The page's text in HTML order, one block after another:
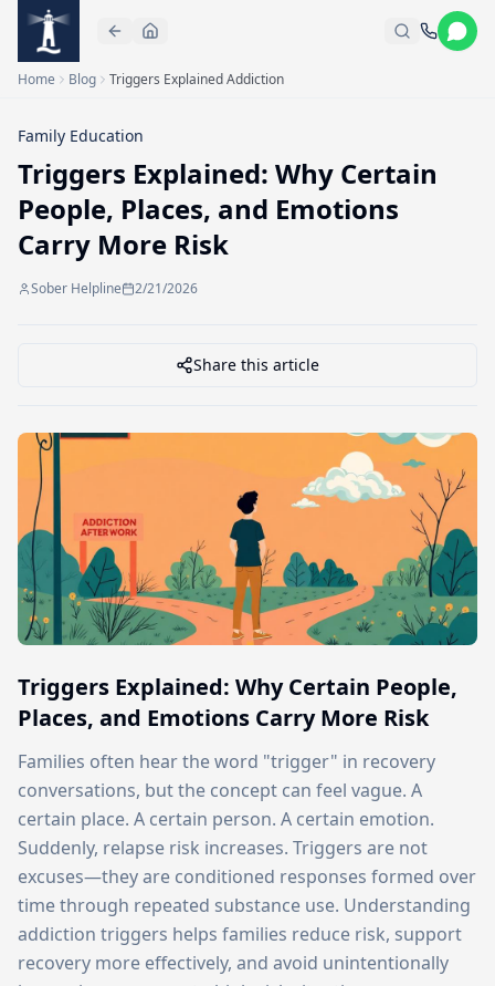
Skip to main content
Home Blog Triggers Explained Addiction
Family Education
Triggers Explained: Why Certain
People, Places, and Emotions
Carry More Risk
Sober Helpline 2/21/2026
Share this article
Triggers Explained: Why Certain People,
Places, and Emotions Carry More Risk
Families often hear the word "trigger" in recovery
conversations, but the concept can feel vague. A
certain place. A certain person. A certain emotion.
Suddenly, relapse risk increases. Triggers are not
excuses—they are conditioned responses formed over
time through repeated substance use. Understanding
addiction triggers helps families reduce risk, support
recovery more effectively, and avoid unintentionally